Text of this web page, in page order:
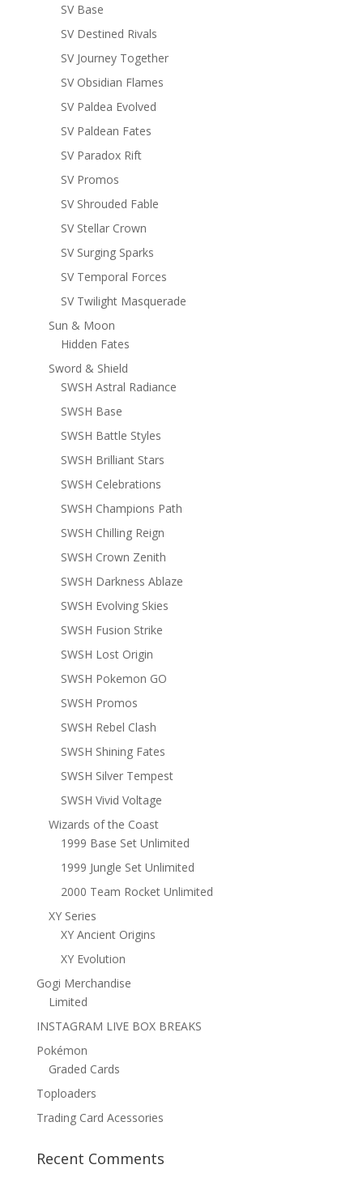
SV Base
SV Destined Rivals
SV Journey Together
SV Obsidian Flames
SV Paldea Evolved
SV Paldean Fates
SV Paradox Rift
SV Promos
SV Shrouded Fable
SV Stellar Crown
SV Surging Sparks
SV Temporal Forces
SV Twilight Masquerade
Sun & Moon
Hidden Fates
Sword & Shield
SWSH Astral Radiance
SWSH Base
SWSH Battle Styles
SWSH Brilliant Stars
SWSH Celebrations
SWSH Champions Path
SWSH Chilling Reign
SWSH Crown Zenith
SWSH Darkness Ablaze
SWSH Evolving Skies
SWSH Fusion Strike
SWSH Lost Origin
SWSH Pokemon GO
SWSH Promos
SWSH Rebel Clash
SWSH Shining Fates
SWSH Silver Tempest
SWSH Vivid Voltage
Wizards of the Coast
1999 Base Set Unlimited
1999 Jungle Set Unlimited
2000 Team Rocket Unlimited
XY Series
XY Ancient Origins
XY Evolution
Gogi Merchandise
Limited
INSTAGRAM LIVE BOX BREAKS
Pokémon
Graded Cards
Toploaders
Trading Card Acessories
Recent Comments